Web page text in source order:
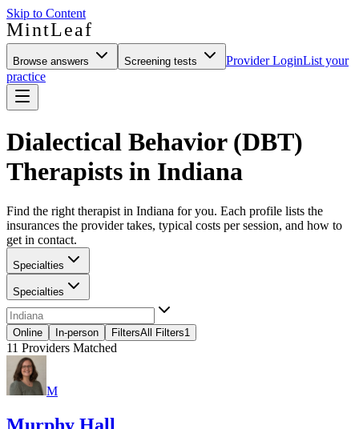
Skip to Content
MintLeaf
Browse answers Screening tests Provider LoginList your
practice
Dialectical Behavior (DBT)
Therapists in Indiana
Find the right therapist in Indiana for you. Each profile lists the
insurances the provider takes, typical costs per session, and how to
get in contact.
Specialties
Specialties
Online In-person FiltersAll Filters1
11 Providers Matched
M
Murphy Hall